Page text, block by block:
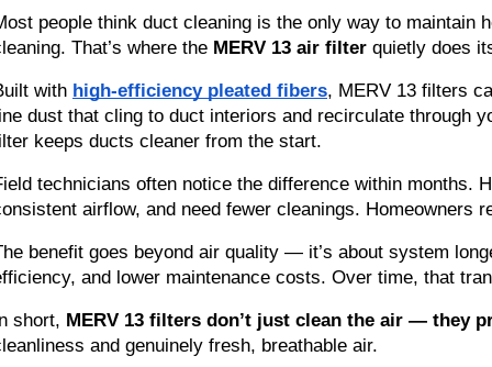
people think duct cleaning is the only way to
That’s where the MERV 13 air filter quietly does
with high-efficiency pleated fibers, MERV 13 filters
dust that cling to duct interiors and recirculate through
keeps ducts cleaner from the start.
technicians often notice the difference within months.
airflow, and need fewer cleanings. Homeowners
benefit goes beyond air quality — it’s about system
and lower maintenance costs. Over time, that
short, MERV 13 filters don’t just clean the air — they
and genuinely fresh, breathable air.